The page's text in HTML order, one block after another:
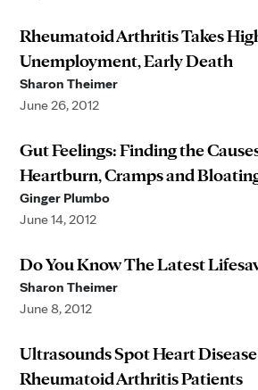
Rheumatoid Arthritis Takes
Unemployment, Early Death
Sharon Theimer
June 26, 2012
Gut Feelings: Finding the
Heartburn, Cramps and
Ginger Plumbo
June 14, 2012
Do You Know The Latest
Sharon Theimer
June 8, 2012
Ultrasounds Spot Heart
Rheumatoid Arthritis Patients